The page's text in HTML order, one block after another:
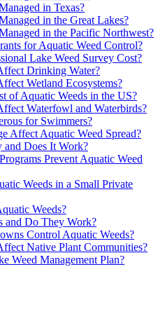
in Texas?
in the Great Lakes?
in the Pacific Northwest?
for Aquatic Weed Control?
Lake Weed Survey Cost?
Drinking Water?
Wetland Ecosystems?
of Aquatic Weeds in the US?
Waterfowl and Waterbirds?
for Swimmers?
Affect Aquatic Weed Spread?
Does It Work?
Prevent Aquatic Weed
Weeds in a Small Private
Weeds?
and Do They Work?
Control Aquatic Weeds?
Native Plant Communities?
Weed Management Plan?